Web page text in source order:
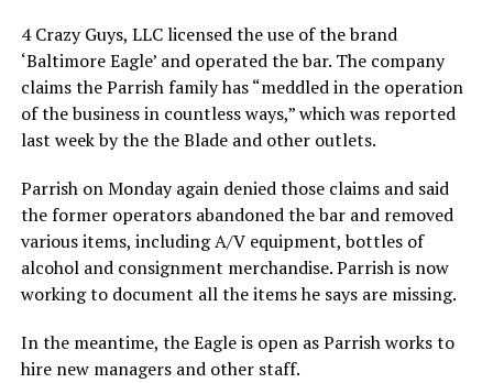
4 Crazy Guys, LLC licensed the use of the brand
‘Baltimore Eagle’ and operated the bar. The company
claims the Parrish family has “meddled in the operation
of the business in countless ways,” which was reported
last week by the the Blade and other outlets.
Parrish on Monday again denied those claims and said
the former operators abandoned the bar and removed
various items, including A/V equipment, bottles of
alcohol and consignment merchandise. Parrish is now
working to document all the items he says are missing.
In the meantime, the Eagle is open as Parrish works to
hire new managers and other staff.